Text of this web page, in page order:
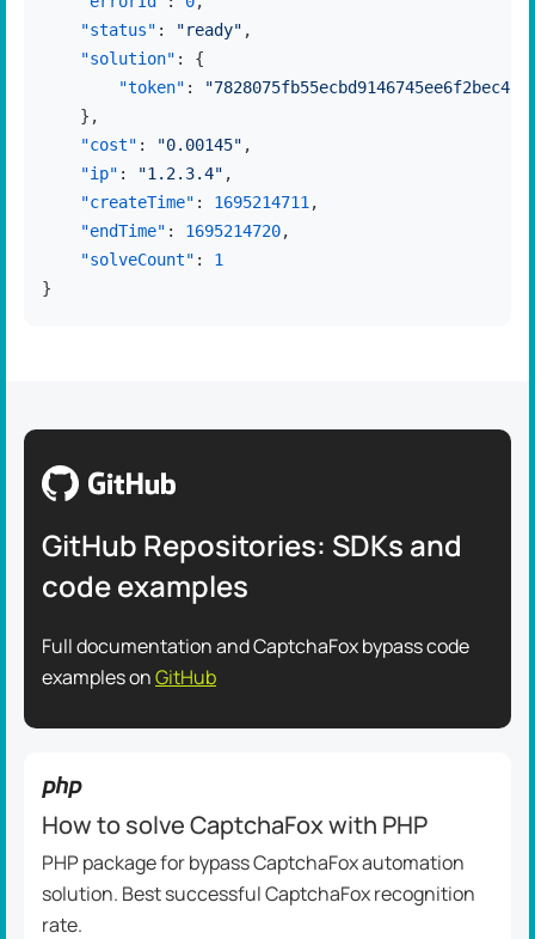
"status" : "ready" ,
"solution" :
{
"token" :
} ,
"cost" : "0.00145" ,
"ip" : "1.2.3.4" ,
"createTime" : 1695214711 ,
"endTime" : 1695214720,
"solveCount" :
1
}
GitHub Repositories: SDKs and
code examples
Full documentation and CaptchaFox bypass code
examples onGitHub
How to solve CaptchaFox with PHP
PHP package for bypass CaptchaFox automation
solution. Best successful CaptchaFox recognition
rate.